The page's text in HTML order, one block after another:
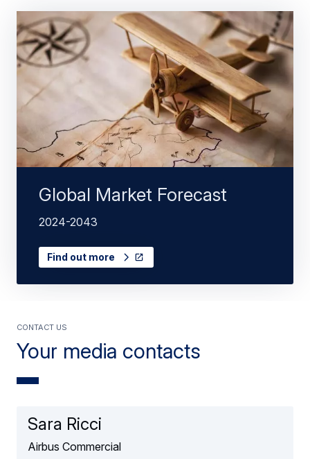
Global Market Forecast
2024-2043
Find out more
Your media contacts
contact us
Sara Ricci
Airbus Commercial